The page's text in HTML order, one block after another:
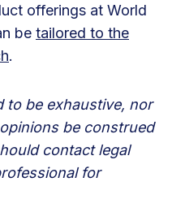
offerings at World
be tailored to the
.
to be exhaustive, nor
be construed
contact legal
for